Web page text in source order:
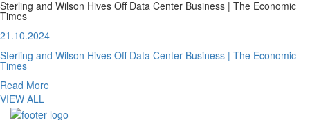
Sterling and Wilson Hives Off Data Center Business | The Economic
Times
21.10.2024
Sterling and Wilson Hives Off Data Center Business | The Economic
Times
Read More
VIEW ALL